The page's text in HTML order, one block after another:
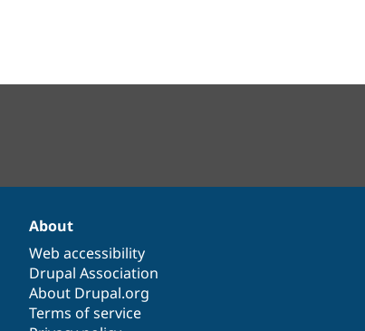
About
Web accessibility
Drupal Association
About Drupal.org
Terms of service